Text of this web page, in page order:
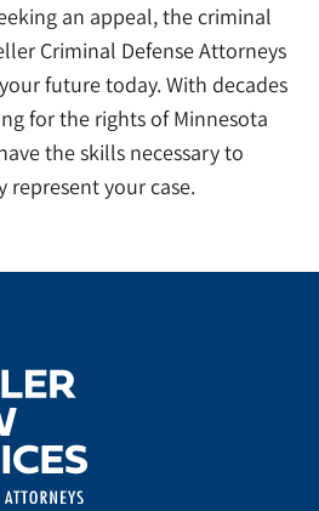
an appeal, the criminal
Criminal Defense Attorneys
future today. With decades
for the rights of Minnesota
the skills necessary to
represent your case.